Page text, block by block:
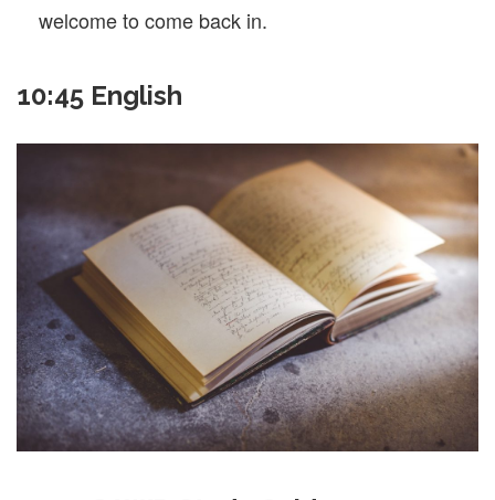
welcome to come back in.
10:45 English